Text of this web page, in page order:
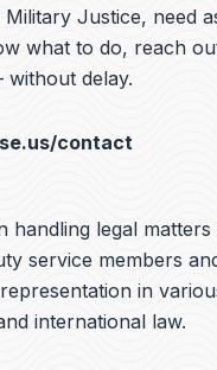
Justice, need
what to do, reach
without delay.
contact
handling legal
service members
in
international law.